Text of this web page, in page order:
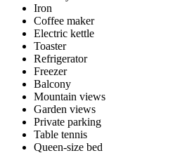
Iron
Coffee maker
Electric kettle
Toaster
Refrigerator
Freezer
Balcony
Mountain views
Garden views
Private parking
Table tennis
Queen-size bed